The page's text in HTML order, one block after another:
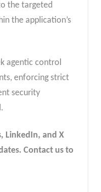
the targeted
the application’s
agentic control
enforcing strict
security
LinkedIn, and X
Contact us to